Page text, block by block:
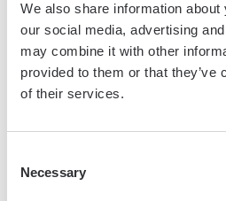
We also share information
our social media, advertising
may combine it with other
provided to them or that they’ve
of their services.
Selection
Necessary
How Bardeen integrates with
With Bardeen, you can easily
Salesforce, HubSpot,
platform that supports CSV.